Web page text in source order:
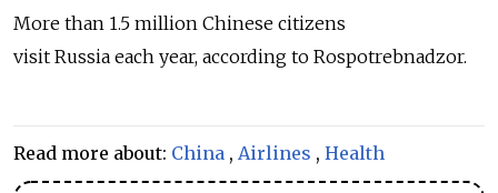
More than 1.5 million Chinese citizens
visit Russia each year, according to Rospotrebnadzor.
Read more about: China , Airlines , Health